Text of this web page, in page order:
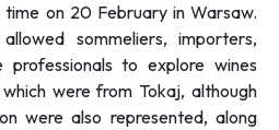
on 20 February in Warsaw.
sommeliers, importers,
professionals to explore wines
were from Tokaj, although
were also represented, along